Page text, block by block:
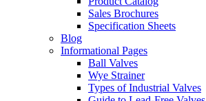
Sales Brochures
Specification Sheets
Blog
Informational Pages
Ball Valves
Wye Strainer
Types of Industrial Valves